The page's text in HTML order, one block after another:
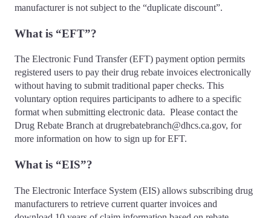
manufacturer is not subject to the “duplicate discount”.
What is “EFT”?
The Electronic Fund Transfer (EFT) payment option permits
registered users to pay their drug rebate invoices electronically
without having to submit traditional paper checks. This
voluntary option requires participants to adhere to a specific
format when submitting electronic data. Please contact the
Drug Rebate Branch at drugrebatebranch@dhcs.ca.gov, for
more information on how to sign up for EFT.
What is “EIS”?
The Electronic Interface System (EIS) allows subscribing drug
manufacturers to retrieve current quarter invoices and